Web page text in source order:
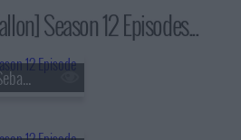
Season 12 Episodes...
s12e01 - Michael Strahan, Sebastian Maniscalco, Leon Bridges